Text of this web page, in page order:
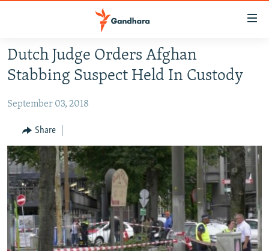
Skip
to
main
Skip
Navigation
Skip
Search
HUMANITARIAN CRISIS
HUMAN RIGHTS
SECURITY
MULTIMEDIA
RFE/RL HOMEPAGE
Radio Azadi
Radio Mashaal
FOLLOW US
Dutch Judge Orders Afghan
Stabbing Suspect Held In Custody
September 03, 2018
Share